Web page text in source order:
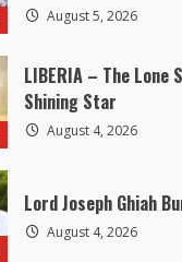
August 5, 2026
LIBERIA – The Lone
Shining Star
August 4, 2026
Lord Joseph Ghiah
August 4, 2026